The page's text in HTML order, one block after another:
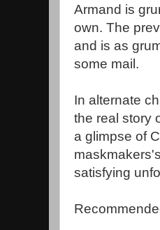
Armand is
own. The
and is as
some mail.
In alternate
the real story
a glimpse of
satisfying